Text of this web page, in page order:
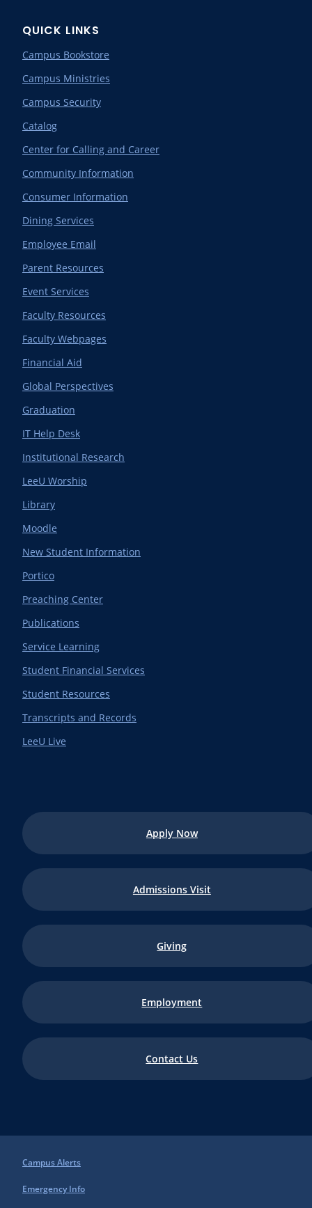
Campus Alerts
Emergency Info
QUICK LINKS
Campus Bookstore
Campus Ministries
Campus Security
Catalog
Center for Calling and Career
Community Information
Consumer Information
Dining Services
Employee Email
Parent Resources
Event Services
Faculty Resources
Faculty Webpages
Financial Aid
Global Perspectives
Graduation
IT Help Desk
Institutional Research
LeeU Worship
Library
Moodle
New Student Information
Portico
Preaching Center
Publications
Service Learning
Student Financial Services
Student Resources
Transcripts and Records
LeeU Live
Apply Now
Admissions Visit
Giving
Employment
Contact Us